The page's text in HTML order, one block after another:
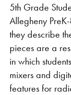
5th Grade
Allegheny
they describe
pieces are a
in which
mixers and
features for